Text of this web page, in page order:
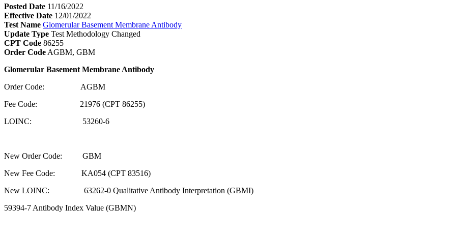
Posted Date 11/16/2022
Effective Date 12/01/2022
Test Name Glomerular Basement Membrane Antibody
Update Type Test Methodology Changed
CPT Code 86255
Order Code AGBM, GBM
Glomerular Basement Membrane Antibody
Order Code: AGBM
Fee Code: 21976 (CPT 86255)
LOINC: 53260-6
New Order Code: GBM
New Fee Code: KA054 (CPT 83516)
New LOINC: 63262-0 Qualitative Antibody Interpretation (GBMI)
59394-7 Antibody Index Value (GBMN)